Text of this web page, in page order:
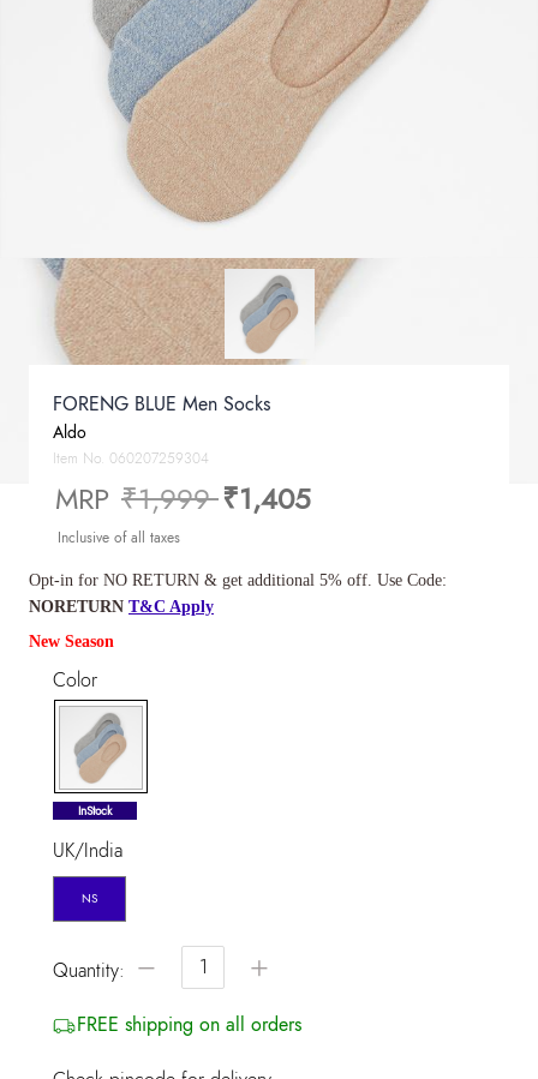
FORENG BLUE Men Socks
Aldo
Item No. 060207259304
MRP Price reduced from
₹1,999to
₹1,405
Inclusive of all taxes
Opt-in for NO RETURN & get additional 5% off. Use Code:
NORETURN T&C Apply
New Season
Color
selected
InStock
UK/India
NS
Quantity: − +
FREE shipping on all orders